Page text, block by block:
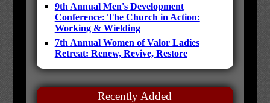
9th Annual Men's Development
Conference: The Church in Action:
Working & Wielding
7th Annual Women of Valor Ladies
Retreat: Renew, Revive, Restore
Recently Added